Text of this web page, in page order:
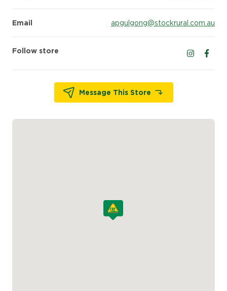
Email apgulgong@stockrural.com.au
Follow store Follow us
Message This Store